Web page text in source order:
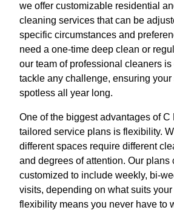
we offer customizable residential
cleaning services that can be
specific circumstances and
need a one-time deep clean or
our team of professional cleaners
tackle any challenge, ensuring your
spotless all year long.
One of the biggest advantages of C
tailored service plans is flexibility.
different spaces require different
and degrees of attention. Our plans
customized to include weekly, bi-
visits, depending on what suits
flexibility means you never have to